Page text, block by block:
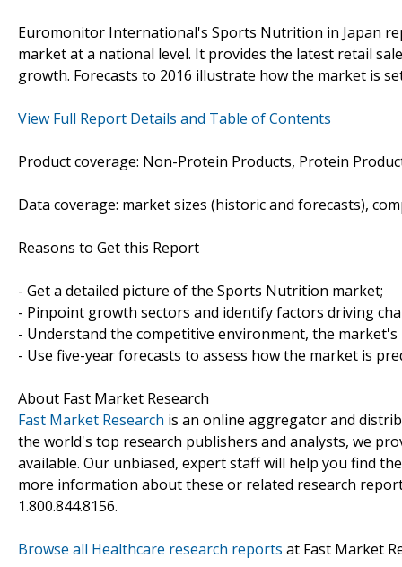
Euromonitor International's Sports Nutrition in Japan
market at a national level. It provides the latest retail
growth. Forecasts to 2016 illustrate how the market is
View Full Report Details and Table of Contents
Product coverage: Non-Protein Products, Protein
Data coverage: market sizes (historic and forecasts),
Reasons to Get this Report
- Get a detailed picture of the Sports Nutrition market;
- Pinpoint growth sectors and identify factors driving
- Understand the competitive environment, the
- Use five-year forecasts to assess how the market is
About Fast Market Research
Fast Market Research is an online aggregator and
the world's top research publishers and analysts, we
available. Our unbiased, expert staff will help you find
more information about these or related research
1.800.844.8156.
Browse all Healthcare research reports at Fast Market